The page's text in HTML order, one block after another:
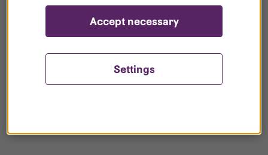
Settings
Accept necessary